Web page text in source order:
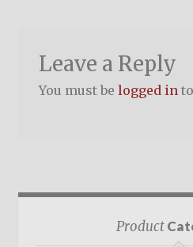
Leave a Reply
You must be logged into
Product